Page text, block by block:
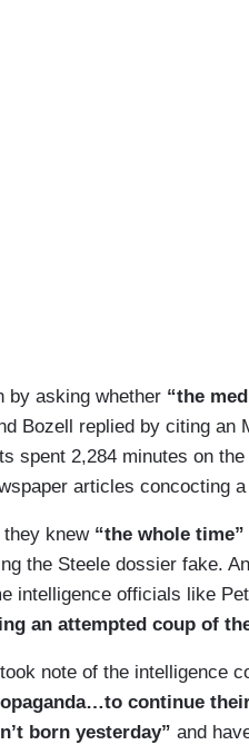
by asking whether “the
Bozell replied by citing an
spent 2,284 minutes on
articles concocting
they knew “the whole time”
the Steele dossier fake.
intelligence officials like
an attempted coup of
note of the intelligence
continue
born yesterday” and